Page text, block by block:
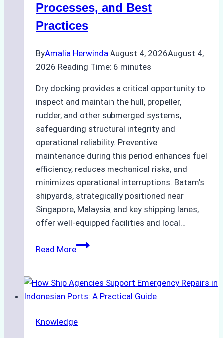
Agency’s
Guide
Processes, and Best
Practices
ByAmalia Herwinda August 4, 2026August 4,
2026 Reading Time: 6 minutes
Dry docking provides a critical opportunity to
inspect and maintain the hull, propeller,
rudder, and other submerged systems,
safeguarding structural integrity and
operational reliability. Preventive
maintenance during this period enhances fuel
efficiency, reduces mechanical risks, and
minimizes operational interruptions. Batam’s
shipyards, strategically positioned near
Singapore, Malaysia, and key shipping lanes,
offer well-equipped facilities and local…
Read MoreThe
to
Dry
in
Knowledge